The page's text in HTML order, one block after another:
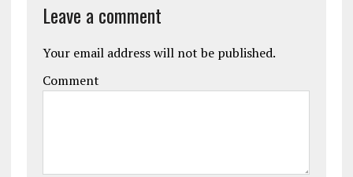
Leave a comment
Your email address will not be published.
Comment